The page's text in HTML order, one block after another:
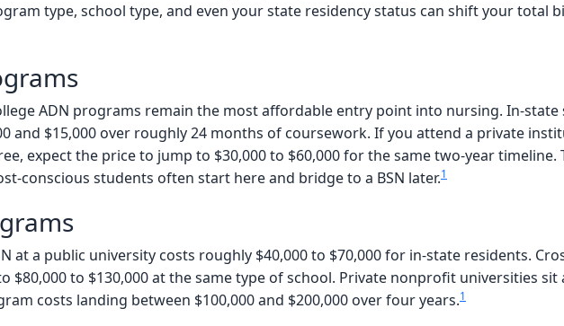
type, school type, and even your state residency status can shift your total
ADN programs remain the most affordable entry point into nursing. In-state
and $15,000 over roughly 24 months of coursework. If you attend a private
expect the price to jump to $30,000 to $60,000 for the same two-year timeline.
conscious students often start here and bridge to a BSN later.1
at a public university costs roughly $40,000 to $70,000 for in-state residents.
$80,000 to $130,000 at the same type of school. Private nonprofit universities
costs landing between $100,000 and $200,000 over four years.1